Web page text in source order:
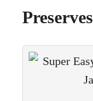
Preserves